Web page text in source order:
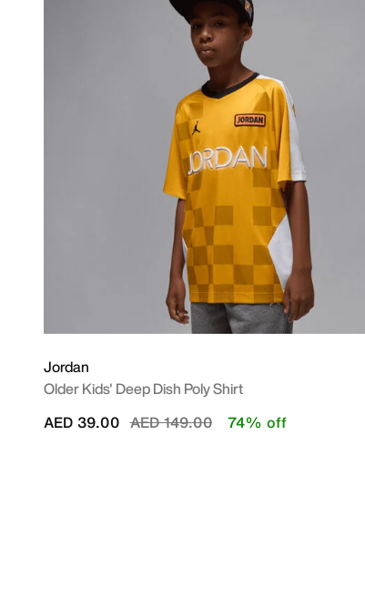
Jordan
Older Kids' Deep Dish Poly Shirt
Price reduced from
AED 149.00to
AED 39.00 74% off